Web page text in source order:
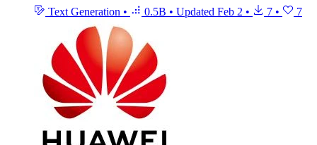
Text Generation • 0.5B • Updated Feb 2 • 7 • 7